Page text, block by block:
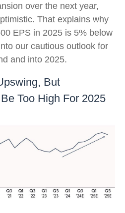
over the next year,
That explains why
EPS in 2025 is 5% below
our cautious outlook for
and into 2025.
But
Too High For 2025